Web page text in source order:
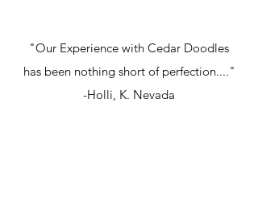
"Our Experience with Cedar Doodles
has been nothing short of perfection...."
-Holli, K. Nevada